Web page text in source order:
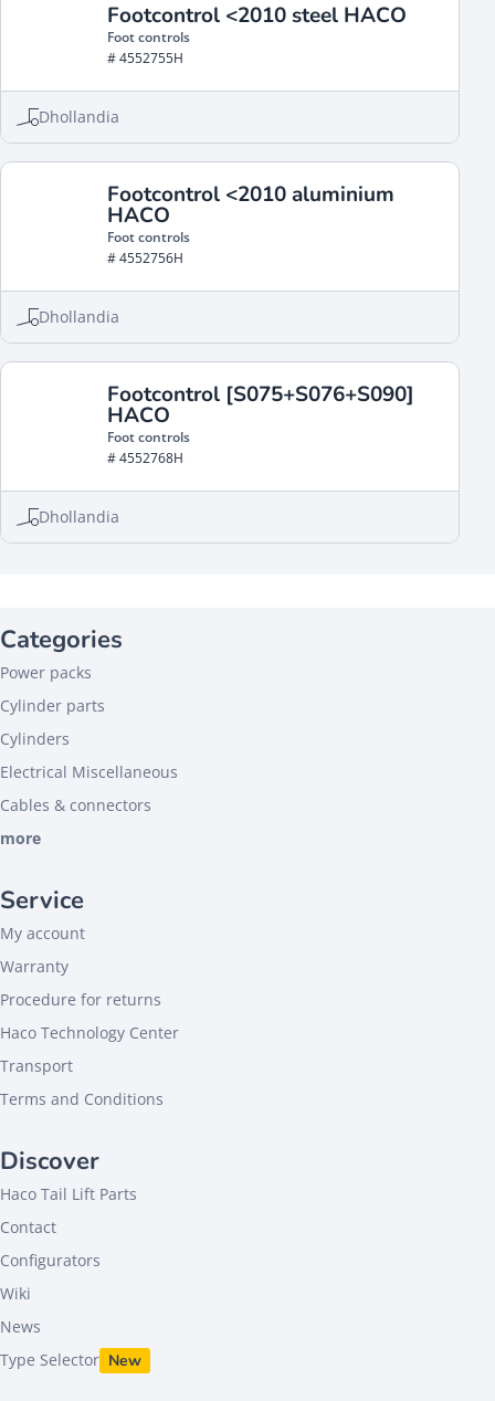
Footcontrol <2010 steel HACO
Foot controls
# 4552755H
Dhollandia
Footcontrol <2010 aluminium
HACO
Foot controls
# 4552756H
Dhollandia
Footcontrol [S075+S076+S090]
HACO
Foot controls
# 4552768H
Dhollandia
Categories
Power packs
Cylinder parts
Cylinders
Electrical Miscellaneous
Cables & connectors
more
Service
My account
Warranty
Procedure for returns
Haco Technology Center
Transport
Terms and Conditions
Discover
Haco Tail Lift Parts
Contact
Configurators
Wiki
News
Type Selector New